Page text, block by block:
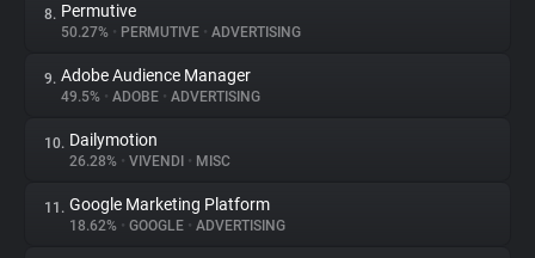
8. Permutive
50.27% • PERMUTIVE • ADVERTISING
9. Adobe Audience Manager
49.5% • ADOBE • ADVERTISING
10. Dailymotion
26.28% • VIVENDI • MISC
11. Google Marketing Platform
18.62% • GOOGLE • ADVERTISING